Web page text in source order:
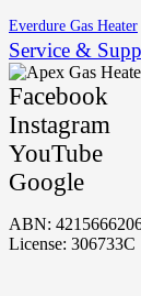
Everdure Gas Heater
Service &
Facebook
Instagram
YouTube
Google
ABN:
License: 306733C